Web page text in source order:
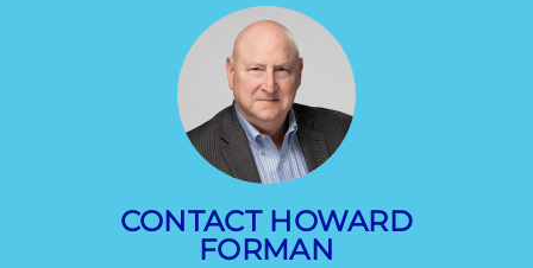
CONTACT HOWARD
FORMAN